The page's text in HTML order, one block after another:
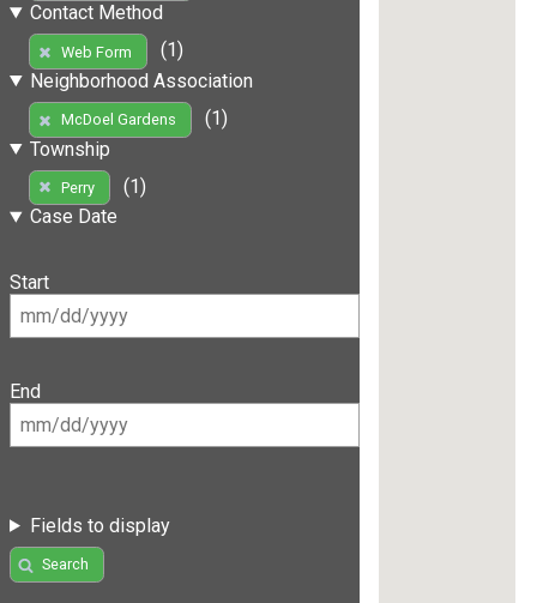
Contact Method
Web Form
(1)
Neighborhood Association
McDoel Gardens
(1)
Township
Perry
(1)
Case Date
Start
End
Fields to display
Search